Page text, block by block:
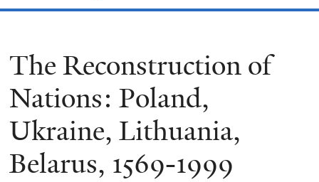
The Reconstruction of
Nations: Poland,
Ukraine, Lithuania,
Belarus, 1569-1999